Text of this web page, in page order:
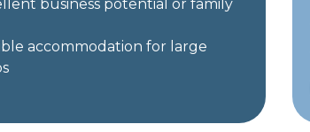
business potential or family
accommodation for large